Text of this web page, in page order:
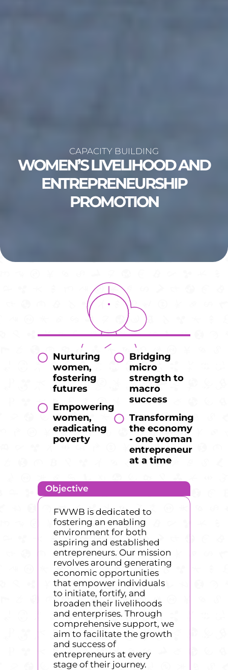
CAPACITY BUILDING
WOMEN’S LIVELIHOOD AND
ENTREPRENEURSHIP
PROMOTION
Nurturing
women,
fostering
futures
Empowering
women,
eradicating
poverty
Bridging
micro
strength to
macro
success
Transforming
the economy
- one woman
entrepreneur
at a time
Objective
FWWB is dedicated to
fostering an enabling
environment for both
aspiring and established
entrepreneurs. Our mission
revolves around generating
economic opportunities
that empower individuals
to initiate, fortify, and
broaden their livelihoods
and enterprises. Through
comprehensive support, we
aim to facilitate the growth
and success of
entrepreneurs at every
stage of their journey.